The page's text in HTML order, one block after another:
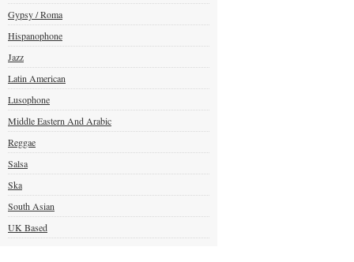
Gypsy / Roma
Hispanophone
Jazz
Latin American
Lusophone
Middle Eastern And Arabic
Reggae
Salsa
Ska
South Asian
UK Based